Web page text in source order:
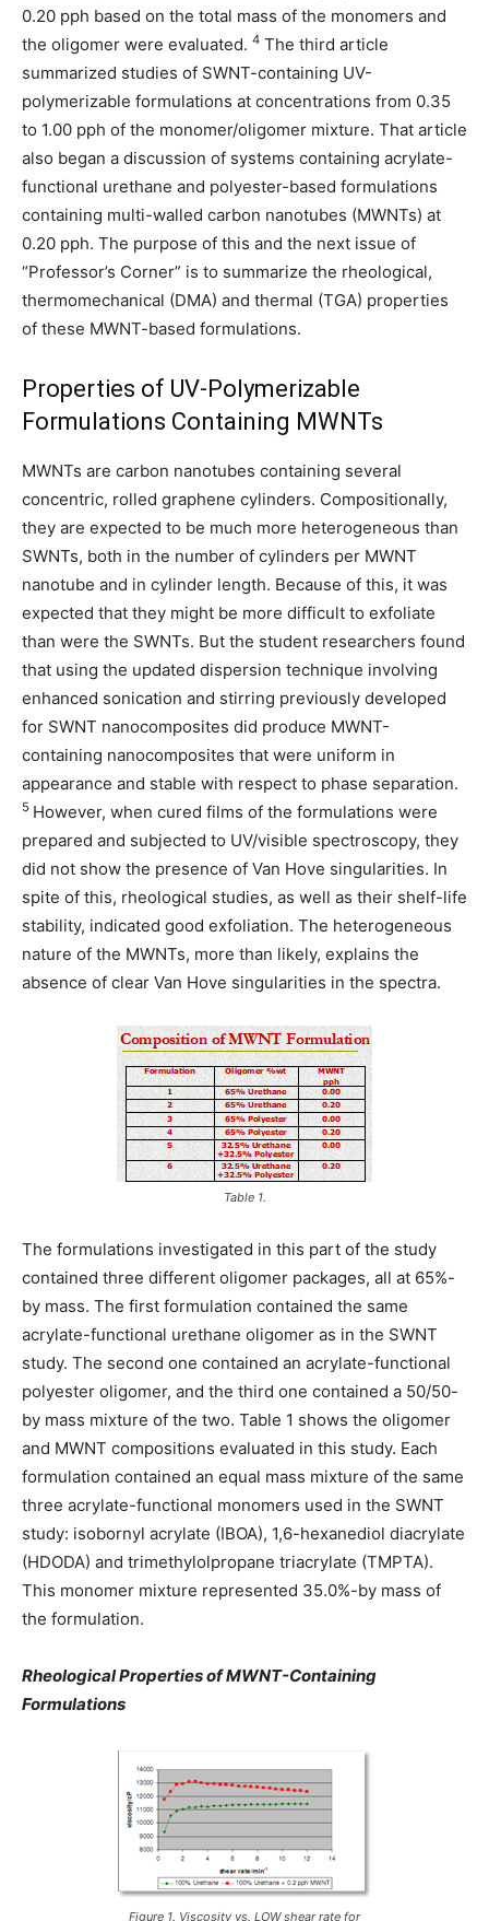
0.20 pph based on the total mass of the monomers and
the oligomer were evaluated. 4 The third article
summarized studies of SWNT-containing UV-
polymerizable formulations at concentrations from 0.35
to 1.00 pph of the monomer/oligomer mixture. That article
also began a discussion of systems containing acrylate-
functional urethane and polyester-based formulations
containing multi-walled carbon nanotubes (MWNTs) at
0.20 pph. The purpose of this and the next issue of
“Professor’s Corner” is to summarize the rheological,
thermomechanical (DMA) and thermal (TGA) properties
of these MWNT-based formulations.
Properties of UV-Polymerizable
Formulations Containing MWNTs
MWNTs are carbon nanotubes containing several
concentric, rolled graphene cylinders. Compositionally,
they are expected to be much more heterogeneous than
SWNTs, both in the number of cylinders per MWNT
nanotube and in cylinder length. Because of this, it was
expected that they might be more difficult to exfoliate
than were the SWNTs. But the student researchers found
that using the updated dispersion technique involving
enhanced sonication and stirring previously developed
for SWNT nanocomposites did produce MWNT-
containing nanocomposites that were uniform in
appearance and stable with respect to phase separation.
5 However, when cured films of the formulations were
prepared and subjected to UV/visible spectroscopy, they
did not show the presence of Van Hove singularities. In
spite of this, rheological studies, as well as their shelf-life
stability, indicated good exfoliation. The heterogeneous
nature of the MWNTs, more than likely, explains the
absence of clear Van Hove singularities in the spectra.
Table 1.
The formulations investigated in this part of the study
contained three different oligomer packages, all at 65%-
by mass. The first formulation contained the same
acrylate-functional urethane oligomer as in the SWNT
study. The second one contained an acrylate-functional
polyester oligomer, and the third one contained a 50/50-
by mass mixture of the two. Table 1 shows the oligomer
and MWNT compositions evaluated in this study. Each
formulation contained an equal mass mixture of the same
three acrylate-functional monomers used in the SWNT
study: isobornyl acrylate (IBOA), 1,6-hexanediol diacrylate
(HDODA) and trimethylolpropane triacrylate (TMPTA).
This monomer mixture represented 35.0%-by mass of
the formulation.
Rheological Properties of MWNT-Containing
Formulations
Figure 1. Viscosity vs. LOW shear rate for